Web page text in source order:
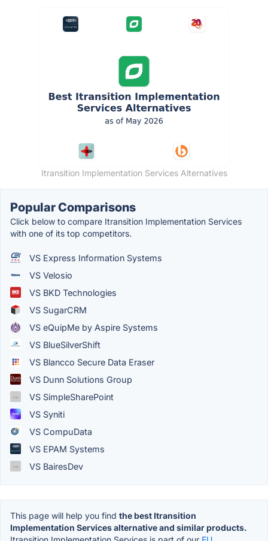
Itransition Implementation Services Alternatives
Popular Comparisons
Click below to compare Itransition Implementation Services
with one of its top competitors.
VS Express Information Systems
VS Velosio
VS BKD Technologies
VS SugarCRM
VS eQuipMe by Aspire Systems
VS BlueSilverShift
VS Blancco Secure Data Eraser
VS Dunn Solutions Group
VS SimpleSharePoint
VS Syniti
VS CompuData
VS EPAM Systems
VS BairesDev
This page will help you find the best Itransition
Implementation Services alternative and similar products.